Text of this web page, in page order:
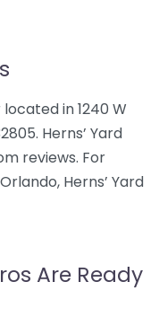
in 1240 W
Herns’ Yard
reviews. For
Herns’ Yard
Are Ready